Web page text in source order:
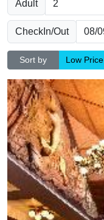
Adult
CheckIn/Out
Sort by Low Price